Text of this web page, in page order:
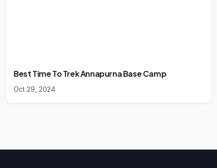
Best Time To Trek Annapurna Base Camp
Oct 29, 2024